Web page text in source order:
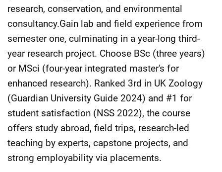
research, conservation, and environmental
consultancy.Gain lab and field experience from
semester one, culminating in a year-long third-
year research project. Choose BSc (three years)
or MSci (four-year integrated master's for
enhanced research). Ranked 3rd in UK Zoology
(Guardian University Guide 2024) and #1 for
student satisfaction (NSS 2022), the course
offers study abroad, field trips, research-led
teaching by experts, capstone projects, and
strong employability via placements.